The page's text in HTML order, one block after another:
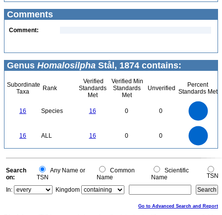
Comments
Comment:
Genus Homalosilpha Stål, 1874 contains:
Subordinate
Taxa
Rank
Verified
Standards
Met
Verified Min
Standards
Met
Unverified
Percent
Standards Met
16 Species 16 0 0
16 ALL 16 0 0
0
0
Search
on:
Any Name or
TSN
Common
Name
Scientific
Name
TSN
In:
Kingdom
Go to Advanced Search and Report